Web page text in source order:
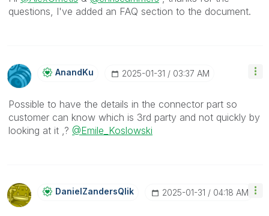
questions, I've added an FAQ section to the document.
AnandKu ‎2025-01-31 03:37 AM
Possible to have the details in the connector part so
customer can know which is 3rd party and not quickly by
looking at it ,? @Emile_Koslowski
DanielZandersQlIk ‎2025-01-31 04:18 AM